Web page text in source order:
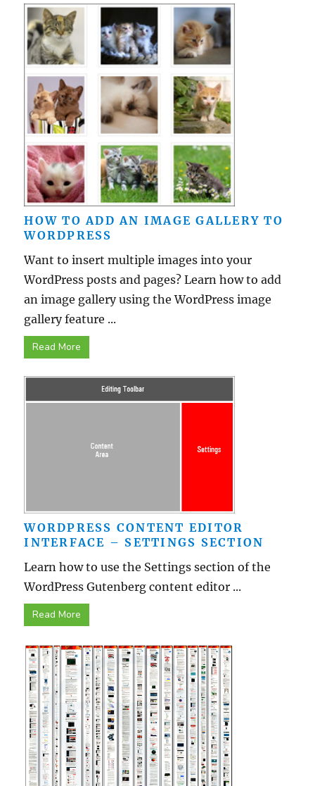
HOW TO ADD AN IMAGE GALLERY TO
WORDPRESS
Want to insert multiple images into your
WordPress posts and pages? Learn how to add
an image gallery using the WordPress image
gallery feature ...
Read More
WORDPRESS CONTENT EDITOR
INTERFACE – SETTINGS SECTION
Learn how to use the Settings section of the
WordPress Gutenberg content editor ...
Read More